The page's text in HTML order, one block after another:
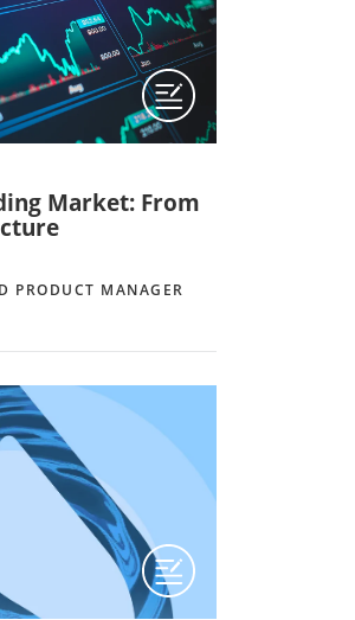
Market: From
PRODUCT MANAGER